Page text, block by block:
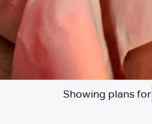
Showing plans for